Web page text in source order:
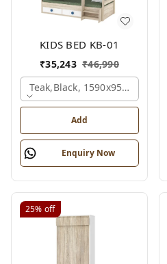
KIDS BED KB-01
₹35,243 ₹46,990
Teak,black, 1590x950x1800
Add
Enquiry Now
25% off